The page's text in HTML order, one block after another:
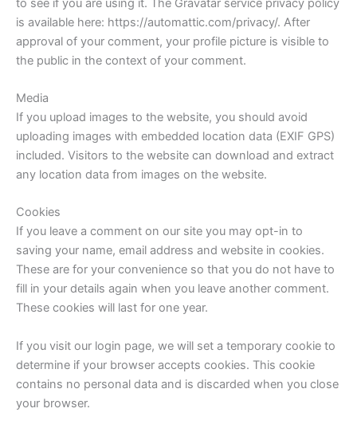
is available here: https://automattic.com/privacy/. After
approval of your comment, your profile picture is visible to
the public in the context of your comment.
Media
If you upload images to the website, you should avoid
uploading images with embedded location data (EXIF GPS)
included. Visitors to the website can download and extract
any location data from images on the website.
Cookies
If you leave a comment on our site you may opt-in to
saving your name, email address and website in cookies.
These are for your convenience so that you do not have to
fill in your details again when you leave another comment.
These cookies will last for one year.
If you visit our login page, we will set a temporary cookie to
determine if your browser accepts cookies. This cookie
contains no personal data and is discarded when you close
your browser.